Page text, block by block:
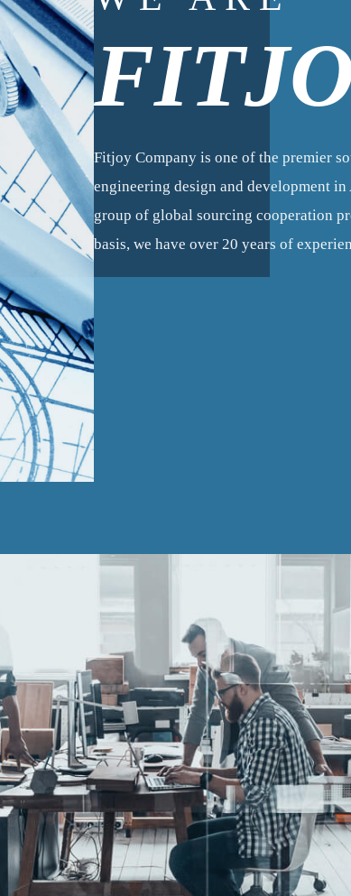
Fitjoy Company is one of the premier
engineering design and development
group of global sourcing cooperation
basis, we have over 20 years of